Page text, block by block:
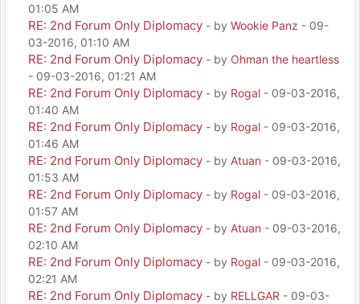
01:05 AM
RE: 2nd Forum Only Diplomacy - by Wookie Panz - 09-
03-2016, 01:10 AM
RE: 2nd Forum Only Diplomacy - by Ohman the heartless
- 09-03-2016, 01:21 AM
RE: 2nd Forum Only Diplomacy - by Rogal - 09-03-2016,
01:40 AM
RE: 2nd Forum Only Diplomacy - by Rogal - 09-03-2016,
01:46 AM
RE: 2nd Forum Only Diplomacy - by Atuan - 09-03-2016,
01:53 AM
RE: 2nd Forum Only Diplomacy - by Rogal - 09-03-2016,
01:57 AM
RE: 2nd Forum Only Diplomacy - by Atuan - 09-03-2016,
02:10 AM
RE: 2nd Forum Only Diplomacy - by Rogal - 09-03-2016,
02:21 AM
RE: 2nd Forum Only Diplomacy - by RELLGAR - 09-03-